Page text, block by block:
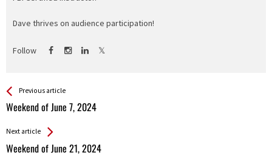
Dave thrives on audience participation!
Follow
See more
Previous article
Weekend of June 7, 2024
Back
All
Next article
Weekend of June 21, 2024